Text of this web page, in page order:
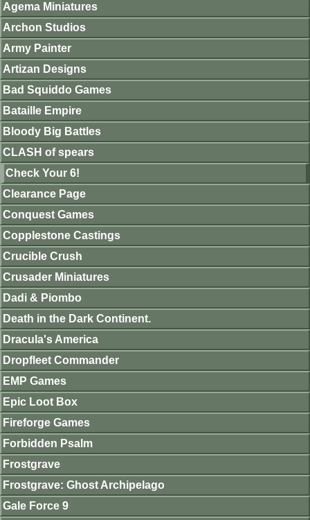
Agema Miniatures
Archon Studios
Army Painter
Artizan Designs
Bad Squiddo Games
Bataille Empire
Bloody Big Battles
CLASH of spears
Check Your 6!
Clearance Page
Conquest Games
Copplestone Castings
Crucible Crush
Crusader Miniatures
Dadi & Piombo
Death in the Dark Continent.
Dracula's America
Dropfleet Commander
EMP Games
Epic Loot Box
Fireforge Games
Forbidden Psalm
Frostgrave
Frostgrave: Ghost Archipelago
Gale Force 9